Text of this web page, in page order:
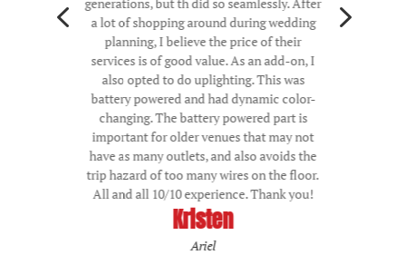
a lot of shopping around during wedding
planning, I believe the price of their
services is of good value. As an add-on, I
also opted to do uplighting. This was
battery powered and had dynamic color-
changing. The battery powered part is
important for older venues that may not
have as many outlets, and also avoids the
trip hazard of too many wires on the floor.
All and all 10/10 experience. Thank you!
Kristen
Ariel
4 5